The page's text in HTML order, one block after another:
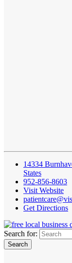
14334
States
952-856-8603
Visit Website
Get Directions
Search for: